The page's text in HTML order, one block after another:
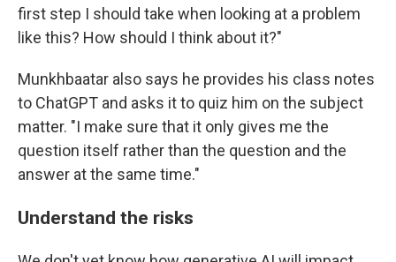
first step I should take when looking at a problem
like this? How should I think about it?"
Munkhbaatar also says he provides his class notes
to ChatGPT and asks it to quiz him on the subject
matter. "I make sure that it only gives me the
question itself rather than the question and the
answer at the same time."
Understand the risks